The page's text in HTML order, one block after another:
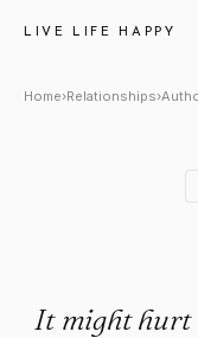
LIVE LIFE HAPPY
Author
Home›Relationships›
It might hurt